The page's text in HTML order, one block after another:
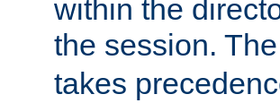
within the
the session. The
takes